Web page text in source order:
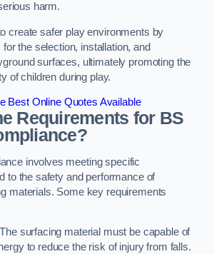
harm.
create safer play environments by
the selection, installation, and
surfaces, ultimately promoting the
of children during play.
Best Online Quotes Available
Requirements for BS
involves meeting specific
to the safety and performance of
materials. Some key requirements
surfacing material must be capable of
to reduce the risk of injury from falls.